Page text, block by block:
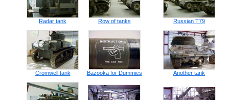
Radar tank Row of tanks Russian T79
Cromwell tank Bazooka for Dummies Another tank